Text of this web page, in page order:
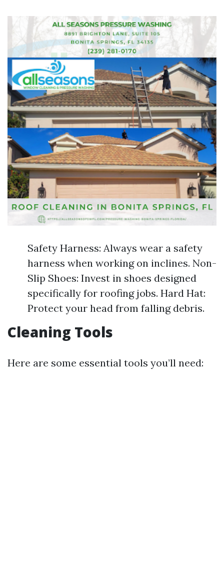
Safety Harness: Always wear a safety
harness when working on inclines. Non-
Slip Shoes: Invest in shoes designed
specifically for roofing jobs. Hard Hat:
Protect your head from falling debris.
Cleaning Tools
Here are some essential tools you’ll need: